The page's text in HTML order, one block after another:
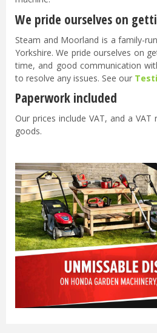
We pride ourselves on
Steam and Moorland is a family-
Yorkshire. We pride ourselves on
time, and good communication
to resolve any issues. See our
Paperwork included
Our prices include VAT, and a
goods.